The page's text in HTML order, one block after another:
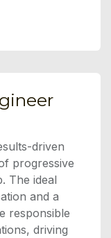
driven
progressive
The ideal
and a
responsible
driving